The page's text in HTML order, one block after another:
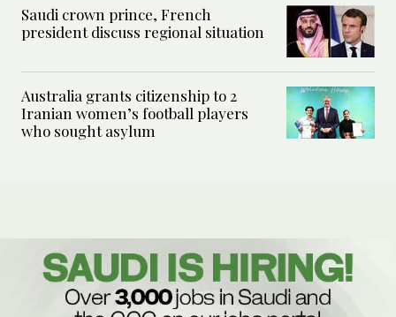
Saudi crown prince, French
president discuss regional situation
Australia grants citizenship to 2
Iranian women’s football players
who sought asylum